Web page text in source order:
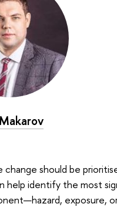
should be
help identify the most
exposure,